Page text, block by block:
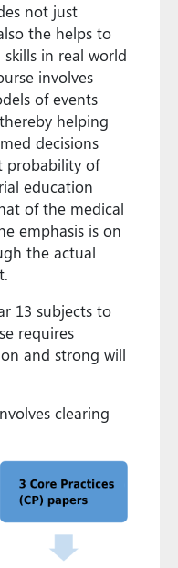
not just
the helps to
in real world
involves
of events
helping
decisions
probability of
education
of the medical
emphasis is on
the actual
13 subjects to
requires
and strong will
clearing